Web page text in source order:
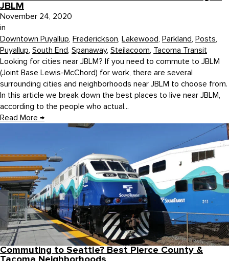
JBLM
November 24, 2020
in
Downtown Puyallup, Frederickson, Lakewood, Parkland, Posts,
Puyallup, South End, Spanaway, Steilacoom, Tacoma Transit
Looking for cities near JBLM? If you need to commute to JBLM
(Joint Base Lewis-McChord) for work, there are several
surrounding cities and neighborhoods near JBLM to choose from.
In this article we break down the best places to live near JBLM,
according to the people who actual...
Read More →
Commuting to Seattle? Best Pierce County &